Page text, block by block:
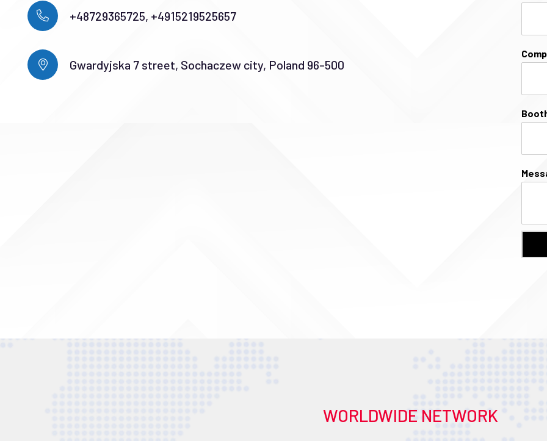
+48729365725, +4915219525657
Gwardyjska 7 street, Sochaczew city, Poland 96-500
WORLDWIDE NETWORK